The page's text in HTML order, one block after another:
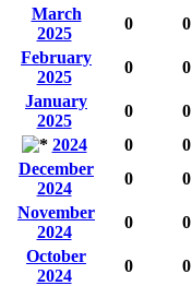
March
2025
0 0
February
2025
0 0
January
2025
0 0
2024
0 0
December
2024
0 0
November
2024
0 0
October
2024
0 0